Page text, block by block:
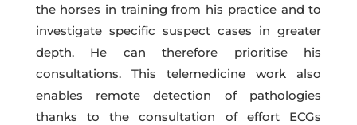
the horses in training from his practice and to
investigate specific suspect cases in greater
depth. He can therefore prioritise his
consultations. This telemedicine work also
enables remote detection of pathologies
thanks to the consultation of effort ECGs